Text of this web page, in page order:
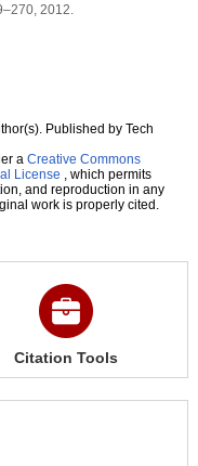
2012.
Published by Tech
a Creative Commons
License , which permits
and reproduction in any
work is properly cited.
Citation Tools